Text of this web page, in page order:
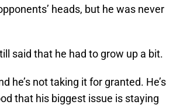
heads, but he was never
said that he had to grow up a bit.
he’s not taking it for granted. He’s
that his biggest issue is staying